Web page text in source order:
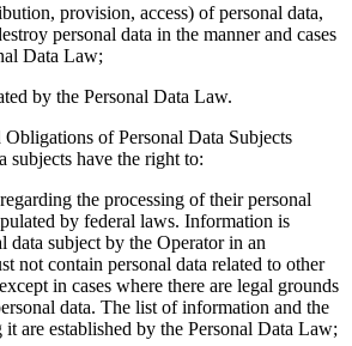
provision, access) of personal data,
personal data in the manner and cases
Data Law;
by the Personal Data Law.
of Personal Data Subjects
subjects have the right to:
the processing of their personal
by federal laws. Information is
data subject by the Operator in an
not contain personal data related to other
in cases where there are legal grounds
data. The list of information and the
are established by the Personal Data Law;